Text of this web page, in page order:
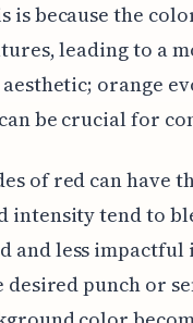
is because the
leading to a
orange
be crucial for
of red can have
intensity tend to
and less impactful
punch or